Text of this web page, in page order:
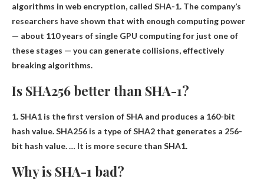
algorithms in web encryption, called SHA-1. The company’s
researchers have shown that with enough computing power
— about 110 years of single GPU computing for just one of
these stages — you can generate collisions, effectively
breaking algorithms.
Is SHA256 better than SHA-1?
1. SHA1 is the first version of SHA and produces a 160-bit
hash value. SHA256 is a type of SHA2 that generates a 256-
bit hash value. … It is more secure than SHA1.
Why is SHA-1 bad?